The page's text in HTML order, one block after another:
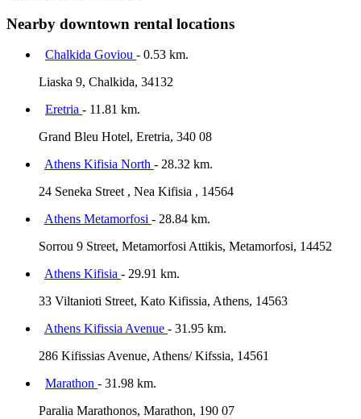
Nearby downtown rental locations
Chalkida Goviou - 0.53 km.
Liaska 9, Chalkida, 34132
Eretria - 11.81 km.
Grand Bleu Hotel, Eretria, 340 08
Athens Kifisia North - 28.32 km.
24 Seneka Street , Nea Kifisia , 14564
Athens Metamorfosi - 28.84 km.
Sorrou 9 Street, Metamorfosi Attikis, Metamorfosi, 14452
Athens Kifisia - 29.91 km.
33 Viltanioti Street, Kato Kifissia, Athens, 14563
Athens Kifissia Avenue - 31.95 km.
286 Kifissias Avenue, Athens/ Kifssia, 14561
Marathon - 31.98 km.
Paralia Marathonos, Marathon, 190 07